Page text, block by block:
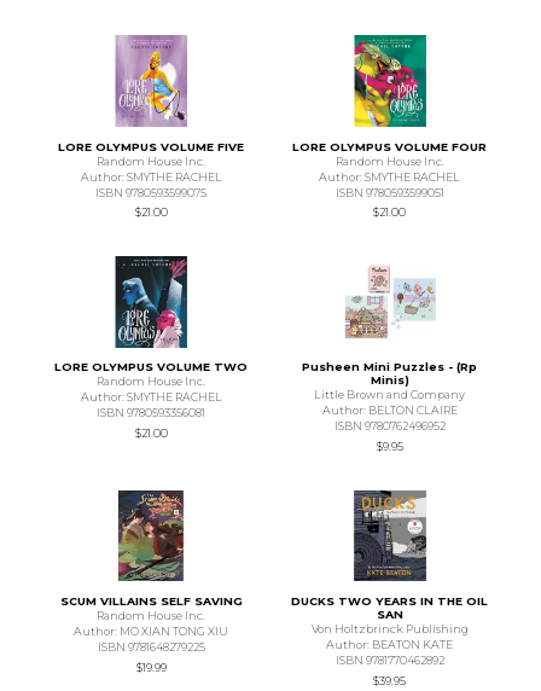
LORE OLYMPUS VOLUME FIVE
Random House Inc.
Author: SMYTHE RACHEL
ISBN 9780593599075
$21.00
LORE OLYMPUS VOLUME FOUR
Random House Inc.
Author: SMYTHE RACHEL
ISBN 9780593599051
$21.00
LORE OLYMPUS VOLUME TWO
Random House Inc.
Author: SMYTHE RACHEL
ISBN 9780593356081
$21.00
Pusheen Mini Puzzles - (Rp
Minis)
Little Brown and Company
Author: BELTON CLAIRE
ISBN 9780762496952
$9.95
SCUM VILLAINS SELF SAVING
Random House Inc.
Author: MO XIAN TONG XIU
ISBN 9781648279225
$19.99
DUCKS TWO YEARS IN THE OIL
SAN
Von Holtzbrinck Publishing
Author: BEATON KATE
ISBN 9781770462892
$39.95